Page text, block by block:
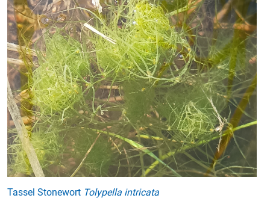
Tassel Stonewort Tolypella intricata